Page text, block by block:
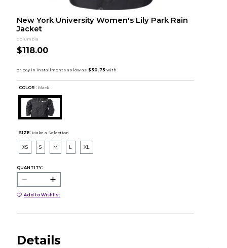
New York University Women's Lily Park Rain
Jacket
Columbia
$118.00
COLOR : Black
SIZE: Make a Selection
XS S M L XL
QUANTITY:
Add to Wishlist
Details